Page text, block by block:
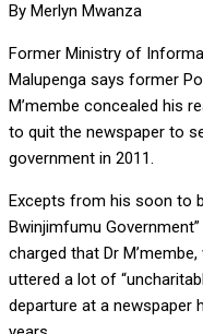
By Merlyn Mwanza
Former Ministry of
Malupenga says former
M’membe concealed his
to quit the newspaper to
government in 2011.
Excepts from his soon to
Bwinjimfumu
charged that Dr
uttered a lot of
departure at a newspaper